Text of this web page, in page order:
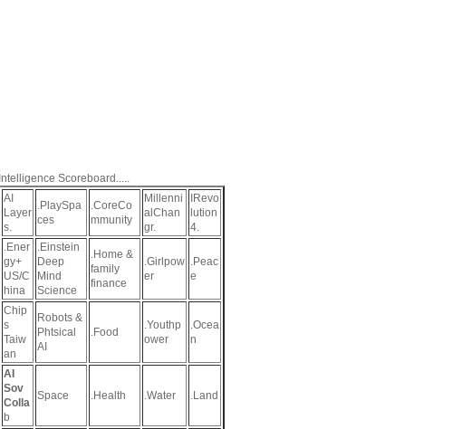
Intelligence Scoreboard.....
AI
Layer
s.
.PlaySpa
ces
.CoreCo
mmunity
Millenni
alChan
gr.
IRevo
lution
4.
.Ener
gy+
US/C
hina
.Einstein
Deep
Mind
Science
.Home &
family
finance
.Girlpow
er
.Peac
e
Chip
s
Taiw
an
Robots &
Phtsical
AI
.Food
.Youthp
ower
.Ocea
n
AI
Sov
Colla
b
Space .Health .Water .Land